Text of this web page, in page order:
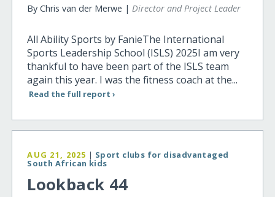
By Chris van der Merwe |Director and Project Leader
All Ability Sports by FanieThe International
Sports Leadership School (ISLS) 2025I am very
thankful to have been part of the ISLS team
again this year. I was the fitness coach at the...
Read the full report ›
AUG 21, 2025 | Sport clubs for disadvantaged
South African kids
Lookback 44